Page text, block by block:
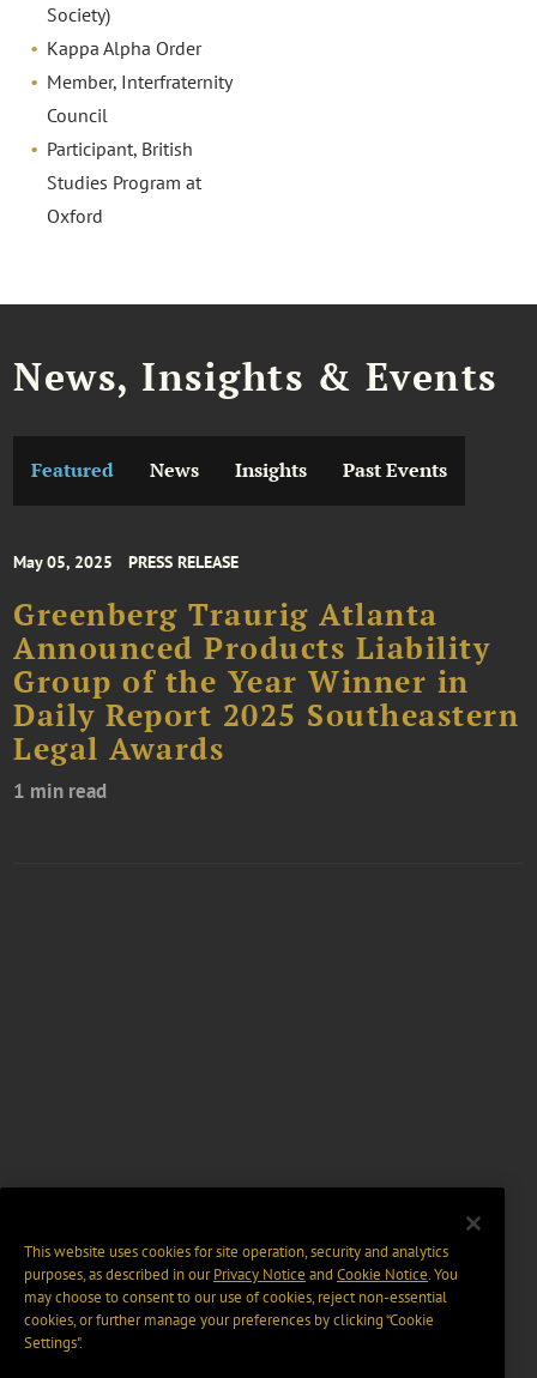
Society)
Kappa Alpha Order
Member, Interfraternity
Council
Participant, British
Studies Program at
Oxford
News, Insights & Events
Featured News Insights Past Events
May 05, 2025 PRESS RELEASE
Greenberg Traurig Atlanta
Announced Products Liability
Group of the Year Winner in
Daily Report 2025 Southeastern
Legal Awards
1 min read
This website uses cookies for site operation, security and analytics
purposes, as described in ourPrivacy Notice and Cookie Notice. You
may choose to consent to our use of cookies, reject non-essential
cookies, or further manage your preferences by clicking “Cookie
Settings".